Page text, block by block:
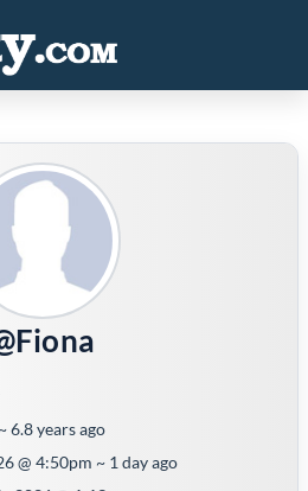
6.8 years ago
@ 4:50pm ~ 1 day ago